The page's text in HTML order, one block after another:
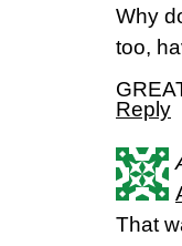
Why
too,
Reply
That